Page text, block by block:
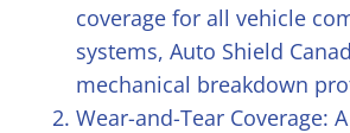
coverage for all vehicle
systems, Auto Shield
mechanical breakdown
Wear-and-Tear Coverage: